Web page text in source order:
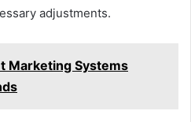
adjustments.
Marketing Systems